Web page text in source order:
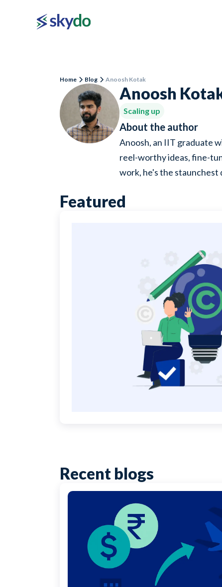
Home Blog Anoosh Kotak
Anoosh
Scaling up
About the author
Anoosh, an IIT graduate
reel-worthy ideas, fine-
work, he's the staunchest
Featured
Recent blogs